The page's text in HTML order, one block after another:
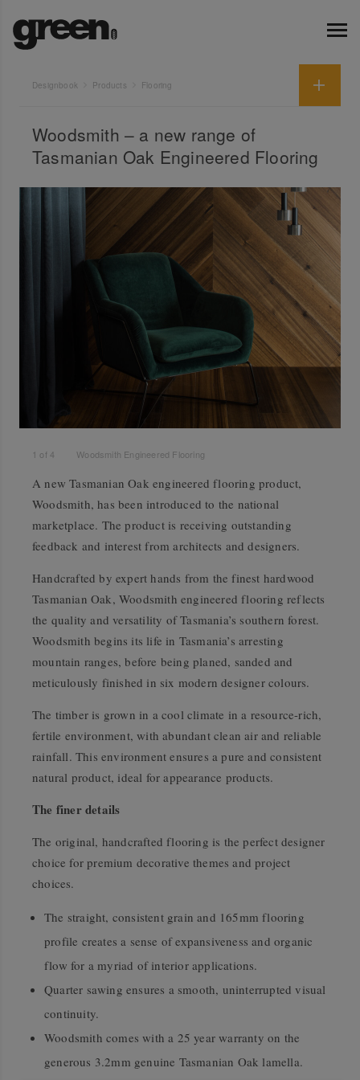
Designbook Products Flooring
Woodsmith – a new range of
Tasmanian Oak Engineered Flooring
1 of4 Woodsmith Engineered Flooring
A new Tasmanian Oak engineered flooring product,
Woodsmith, has been introduced to the national
marketplace. The product is receiving outstanding
feedback and interest from architects and designers.
Handcrafted by expert hands from the finest hardwood
Tasmanian Oak, Woodsmith engineered flooring reflects
the quality and versatility of Tasmania’s southern forest.
Woodsmith begins its life in Tasmania’s arresting
mountain ranges, before being planed, sanded and
meticulously finished in six modern designer colours.
The timber is grown in a cool climate in a resource-rich,
fertile environment, with abundant clean air and reliable
rainfall. This environment ensures a pure and consistent
natural product, ideal for appearance products.
The finer details
The original, handcrafted flooring is the perfect designer
choice for premium decorative themes and project
choices.
The straight, consistent grain and 165mm flooring
profile creates a sense of expansiveness and organic
flow for a myriad of interior applications.
Quarter sawing ensures a smooth, uninterrupted visual
continuity.
Woodsmith comes with a 25 year warranty on the
generous 3.2mm genuine Tasmanian Oak lamella.